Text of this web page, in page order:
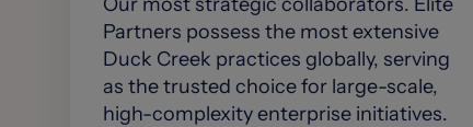
Partners possess the most extensive
Duck Creek practices globally, serving
as the trusted choice for large-scale,
high-complexity enterprise initiatives.